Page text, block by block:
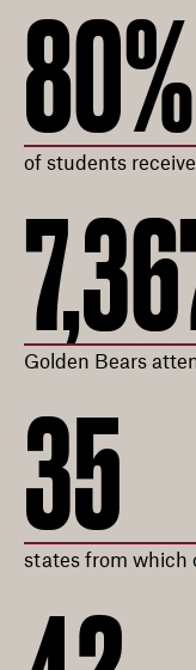
80%
of students
Golden Bears
35
states from which